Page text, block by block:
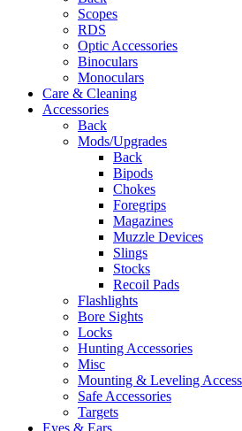
Scopes
RDS
Optic Accessories
Binoculars
Monoculars
Care & Cleaning
Accessories
Back
Mods/Upgrades
Back
Bipods
Chokes
Foregrips
Magazines
Muzzle Devices
Slings
Stocks
Recoil Pads
Flashlights
Bore Sights
Locks
Hunting Accessories
Misc
Mounting & Leveling
Safe Accessories
Targets